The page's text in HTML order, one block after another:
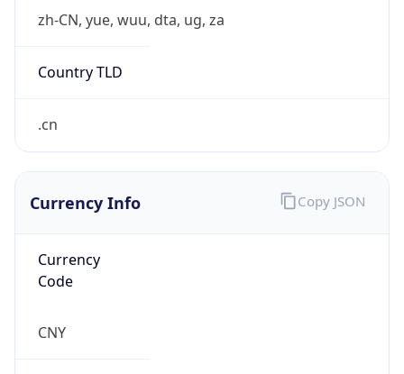
zh-CN, yue, wuu, dta, ug, za
Country TLD
.cn
Currency Info
Currency
Code
CNY
Copy JSON